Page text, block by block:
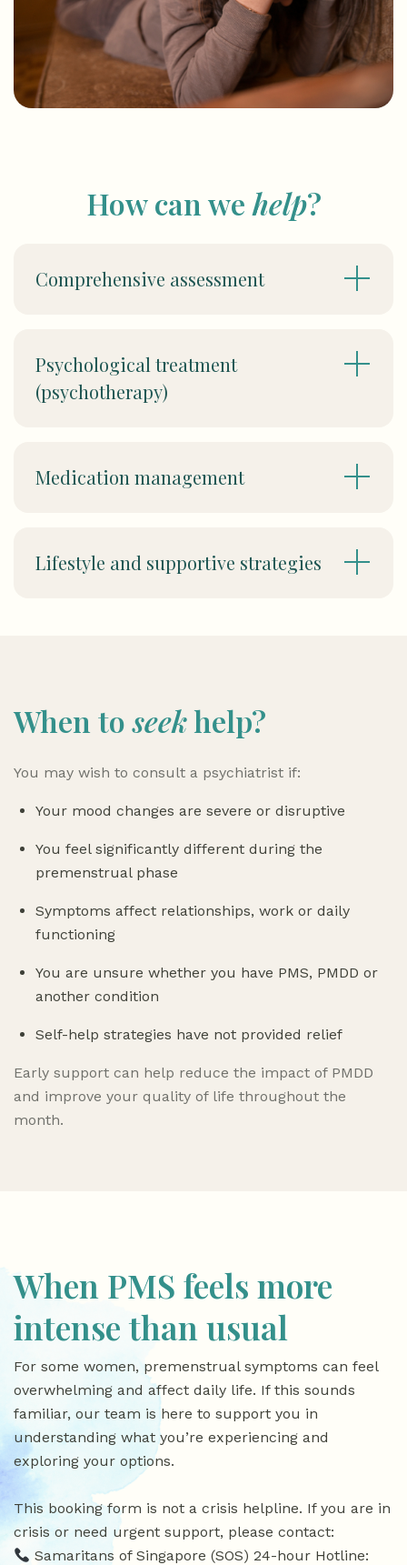
How can we help?
Comprehensive assessment
Psychological treatment
(psychotherapy)
Medication management
Lifestyle and supportive strategies
When toseekhelp?
You may wish to consult a psychiatrist if:
Your mood changes are severe or disruptive
You feel significantly different during the
premenstrual phase
Symptoms affect relationships, work or daily
functioning
You are unsure whether you have PMS, PMDD or
another condition
Self-help strategies have not provided relief
Early support can help reduce the impact of PMDD
and improve your quality of life throughout the
month.
When PMS feels more
intense than usual
For some women, premenstrual symptoms can feel
overwhelming and affect daily life. If this sounds
familiar, our team is here to support you in
understanding what you’re experiencing and
exploring your options.
This booking form is not a crisis helpline. If you are in
crisis or need urgent support, please contact:
Samaritans of Singapore (SOS) 24-hour Hotline: